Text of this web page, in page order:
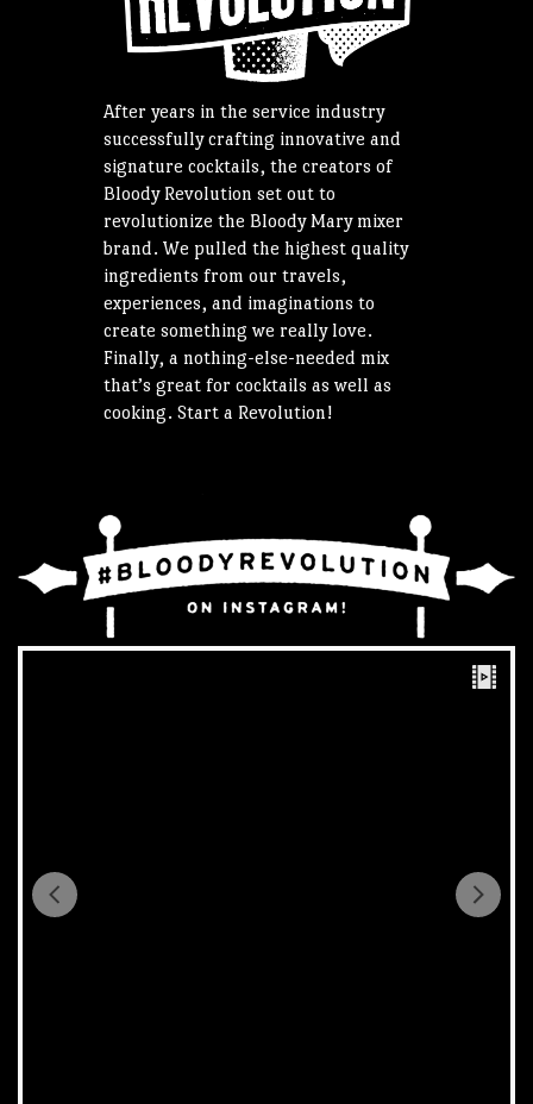
After years in the service industry
successfully crafting innovative and
signature cocktails, the creators of
Bloody Revolution set out to
revolutionize the Bloody Mary mixer
brand. We pulled the highest quality
ingredients from our travels,
experiences, and imaginations to
create something we really love.
Finally, a nothing-else-needed mix
that’s great for cocktails as well as
cooking. Start a Revolution!